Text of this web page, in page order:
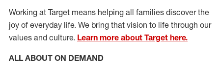
Working at Target means helping all families discover the
joy of everyday life. We bring that vision to life through our
values and culture. Learn more about Target here.
ALL ABOUT ON DEMAND